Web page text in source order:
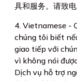
具和服务。请致
4. Vietnamese -
chúng tôi biết
giao tiếp với
vì không nói
Dịch vụ hỗ trợ